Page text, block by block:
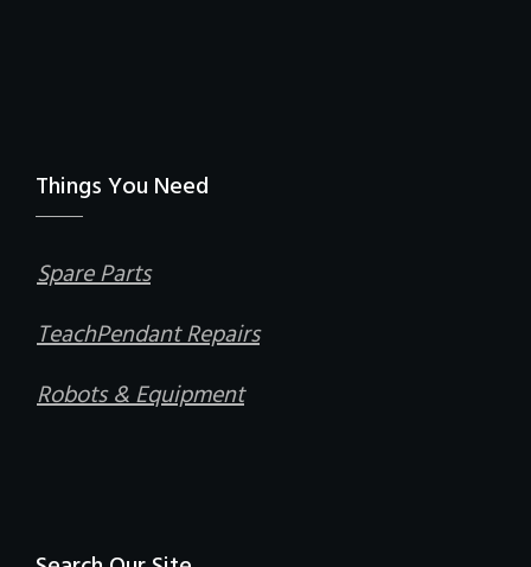
Things You Need
Spare Parts
TeachPendant Repairs
Robots & Equipment